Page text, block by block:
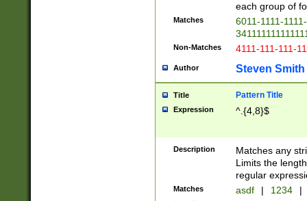
each group of
Matches
6011-1111-
Non-Matches 4111-111-111-
Author Steven Smith
Title Pattern Title
Expression ^.{4,8}$
Description
Matches any
Limits the
regular
Matches asdf | 1234 |